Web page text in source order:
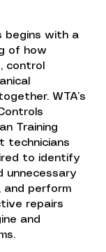
begins with a
of how
control
WTA’s
Training
technicians
to identify
unnecessary
and perform
repairs
and